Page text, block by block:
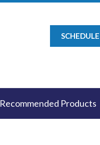
Recommended Products